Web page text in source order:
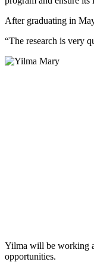
After graduating in
“The research is very
Yilma will be working
opportunities.